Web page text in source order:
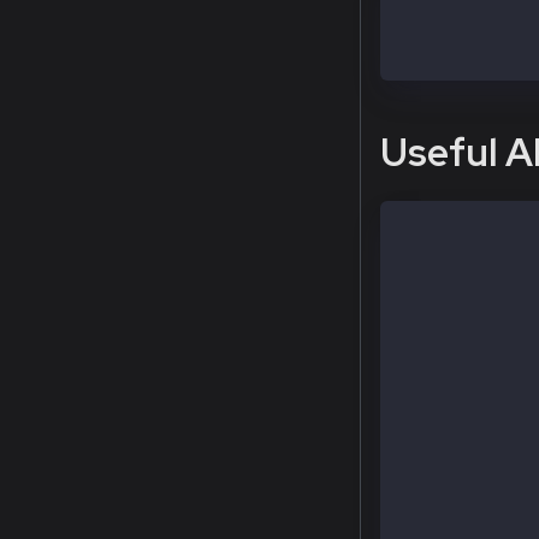
Useful